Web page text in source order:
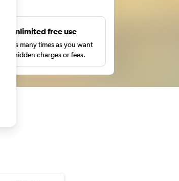
Unlimited free use
as many times as you want
no hidden charges or fees.